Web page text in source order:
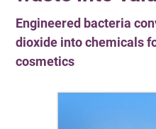
Engineered bacteria
dioxide into chemicals
cosmetics